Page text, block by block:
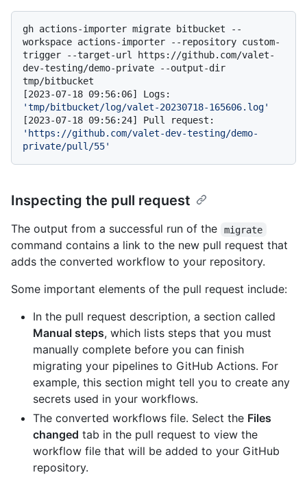
gh actions-importer migrate bitbucket --
workspace actions-importer --repository custom-
trigger --target-url https://github.com/valet-
dev-testing/demo-private --output-dir
tmp/bitbucket
'tmp/bitbucket/log/valet-20230718-165606.log'
'https://github.com/valet-dev-testing/demo-
private/pull/55'
Inspecting the pull request
The output from a successful run of the migrate
command contains a link to the new pull request that
adds the converted workflow to your repository.
Some important elements of the pull request include:
In the pull request description, a section called
Manual steps, which lists steps that you must
manually complete before you can finish
migrating your pipelines to GitHub Actions. For
example, this section might tell you to create any
secrets used in your workflows.
The converted workflows file. Select the Files
changed tab in the pull request to view the
workflow file that will be added to your GitHub
repository.